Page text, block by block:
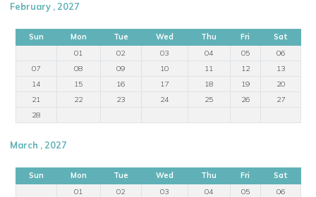
February , 2027
Sun Mon Tue Wed Thu Fri
Sat
01
02 03 04 05
06
07
08 09 10 11 12
13
14
15 16 17 18 19
20
21
22 23 24 25 26
27
28
March , 2027
Sun Mon Tue Wed Thu Fri
Sat
01
02 03 04 05
06